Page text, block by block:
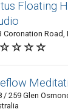
Floating
Coronation Road,
/ 259 Glen